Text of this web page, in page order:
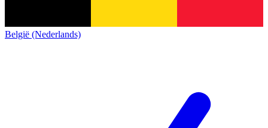
België (Nederlands)